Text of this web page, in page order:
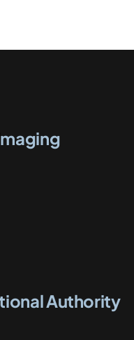
Authority